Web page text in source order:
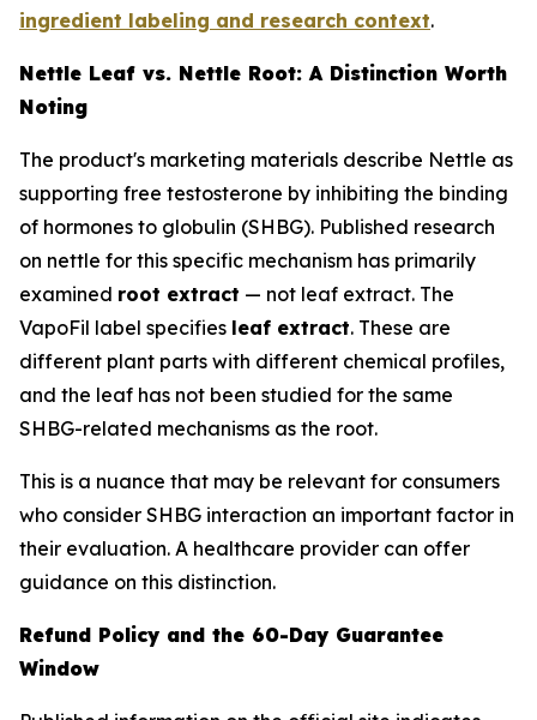
ingredient labeling and research context.
Nettle Leaf vs. Nettle Root: A Distinction Worth
Noting
The product's marketing materials describe Nettle as
supporting free testosterone by inhibiting the binding
of hormones to globulin (SHBG). Published research
on nettle for this specific mechanism has primarily
examined root extract — not leaf extract. The
VapoFil label specifies leaf extract. These are
different plant parts with different chemical profiles,
and the leaf has not been studied for the same
SHBG-related mechanisms as the root.
This is a nuance that may be relevant for consumers
who consider SHBG interaction an important factor in
their evaluation. A healthcare provider can offer
guidance on this distinction.
Refund Policy and the 60-Day Guarantee
Window